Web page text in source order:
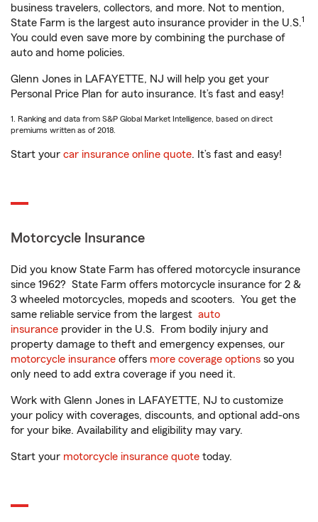
business travelers, collectors, and more. Not to mention,
State Farm is the largest auto insurance provider in the U.S.1
You could even save more by combining the purchase of
auto and home policies.
Glenn Jones in LAFAYETTE, NJ will help you get your
Personal Price Plan for auto insurance. It’s fast and easy!
1. Ranking and data from S&P Global Market Intelligence, based on direct
premiums written as of 2018.
Start your car insurance online quote. It’s fast and easy!
Motorcycle Insurance
Did you know State Farm has offered motorcycle insurance
since 1962? State Farm offers motorcycle insurance for 2 &
3 wheeled motorcycles, mopeds and scooters. You get the
same reliable service from the largest auto
insurance provider in the U.S. From bodily injury and
property damage to theft and emergency expenses, our
motorcycle insurance offers more coverage options so you
only need to add extra coverage if you need it.
Work with Glenn Jones in LAFAYETTE, NJ to customize
your policy with coverages, discounts, and optional add-ons
for your bike. Availability and eligibility may vary.
Start your motorcycle insurance quote today.